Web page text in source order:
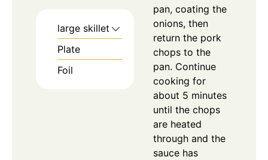
large skillet
Plate
Foil
pan, coating the
onions, then
return the pork
chops to the
pan. Continue
cooking for
about 5 minutes
until the chops
are heated
through and the
sauce has